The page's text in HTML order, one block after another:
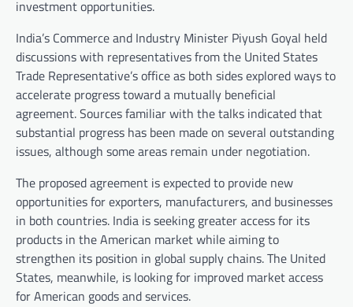
investment opportunities.
India’s Commerce and Industry Minister Piyush Goyal held
discussions with representatives from the United States
Trade Representative’s office as both sides explored ways to
accelerate progress toward a mutually beneficial
agreement. Sources familiar with the talks indicated that
substantial progress has been made on several outstanding
issues, although some areas remain under negotiation.
The proposed agreement is expected to provide new
opportunities for exporters, manufacturers, and businesses
in both countries. India is seeking greater access for its
products in the American market while aiming to
strengthen its position in global supply chains. The United
States, meanwhile, is looking for improved market access
for American goods and services.